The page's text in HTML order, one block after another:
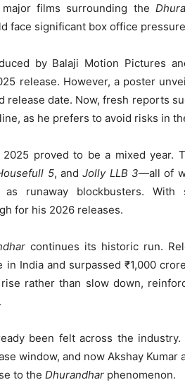
films surrounding the
face significant box office
by Balaji Motion Pictures
release. However, a poster
release date. Now, fresh reports
as he prefers to avoid risks in
2025 proved to be a mixed
5, andJolly LLB 3—all of
as runaway blockbusters.
for his 2026 releases.
continues its historic run.
in India and surpassed ₹1,000
rather than slow down,
been felt across the
window, and now Akshay
to the Dhurandhar phenomenon.